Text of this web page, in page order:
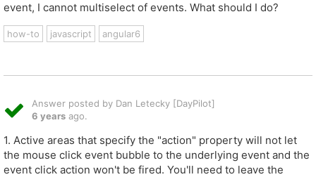
event, I cannot multiselect of events. What should I do?
how-to javascript angular6
Answer posted by Dan Letecky [DayPilot]
6 years ago.
1. Active areas that specify the "action" property will not let
the mouse click event bubble to the underlying event and the
event click action won't be fired. You'll need to leave the